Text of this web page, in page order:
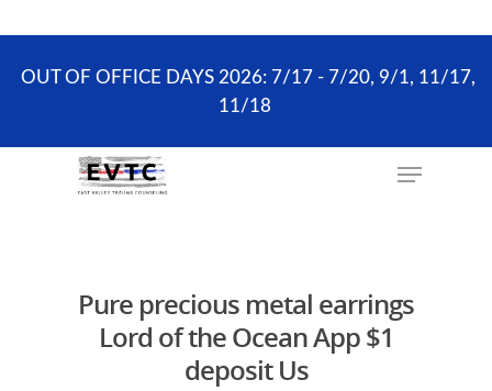
Hit enter to search or ESC to close
Wellness Visits can schedule online.
OUT OF OFFICE DAYS 2026: 7/17 - 7/20, 9/1, 11/17,
11/18
Pure precious metal earrings
Lord of the Ocean App $1
deposit Us